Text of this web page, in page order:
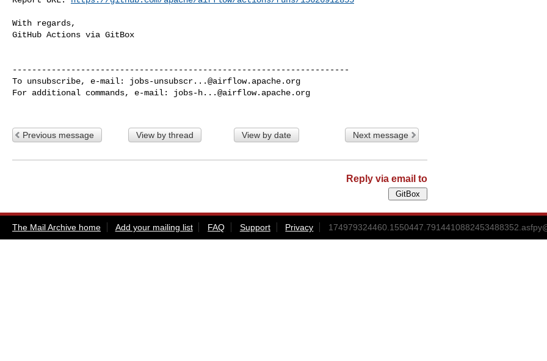
With regards,
GitHub Actions via GitBox
---------------------------------------------------------------------
To unsubscribe, e-mail: jobs-unsubscr...@airflow.apache.org
For additional commands, e-mail: jobs-h...@airflow.apache.org
Previous message View by thread View by date Next message
Reply via email to
The Mail Archive home Add your mailing list FAQ Support Privacy